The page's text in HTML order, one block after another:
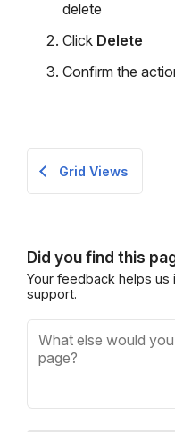
delete
Click Delete
Confirm the
Grid Views
Did you find this
Your feedback helps us
support.